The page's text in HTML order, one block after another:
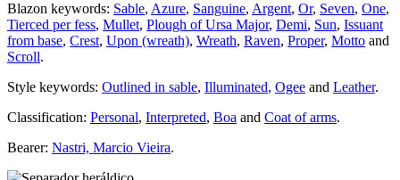
Blazon keywords: Sable, Azure, Sanguine, Argent, Or, Seven, One,
Tierced per fess, Mullet, Plough of Ursa Major, Demi, Sun, Issuant
from base, Crest, Upon (wreath), Wreath, Raven, Proper, Motto and
Scroll.
Style keywords: Outlined in sable, Illuminated, Ogee and Leather.
Classification: Personal, Interpreted, Boa and Coat of arms.
Bearer: Nastri, Marcio Vieira.